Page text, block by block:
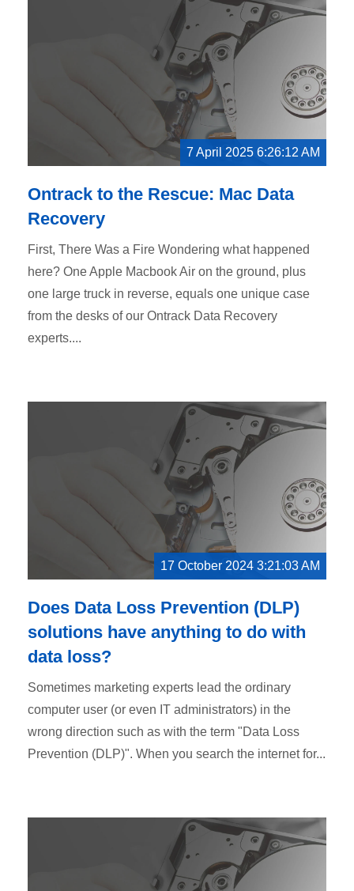
7 April 2025 6:26:12 AM
Ontrack to the Rescue: Mac Data
Recovery
First, There Was a Fire Wondering what happened
here? One Apple Macbook Air on the ground, plus
one large truck in reverse, equals one unique case
from the desks of our Ontrack Data Recovery
experts....
17 October 2024 3:21:03 AM
Does Data Loss Prevention (DLP)
solutions have anything to do with
data loss?
Sometimes marketing experts lead the ordinary
computer user (or even IT administrators) in the
wrong direction such as with the term "Data Loss
Prevention (DLP)". When you search the internet for...